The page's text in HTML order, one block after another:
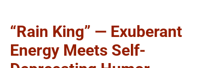
“Rain King” — Exuberant
Energy Meets Self-